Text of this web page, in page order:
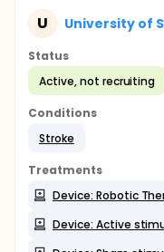
U University of
Status
Active, not recruiting
Conditions
Stroke
Treatments
Device: Robotic
Device: Active